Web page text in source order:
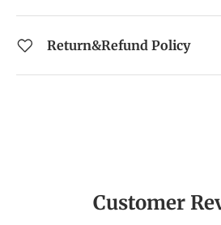
Return&Refund Policy
Customer